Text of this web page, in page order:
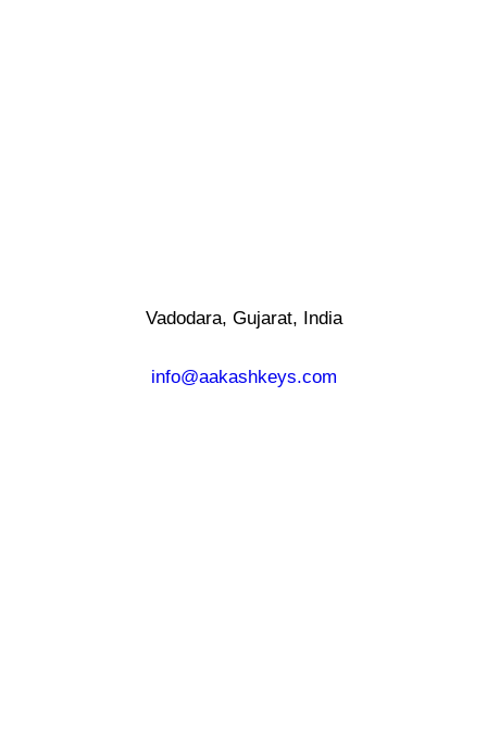
Vadodara, Gujarat, India
info@aakashkeys.com